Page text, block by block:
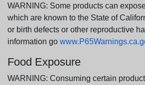
WARNING: Some products can
which are known to the State of
or birth defects or other reproductive
information go
Food Exposure
WARNING: Consuming certain